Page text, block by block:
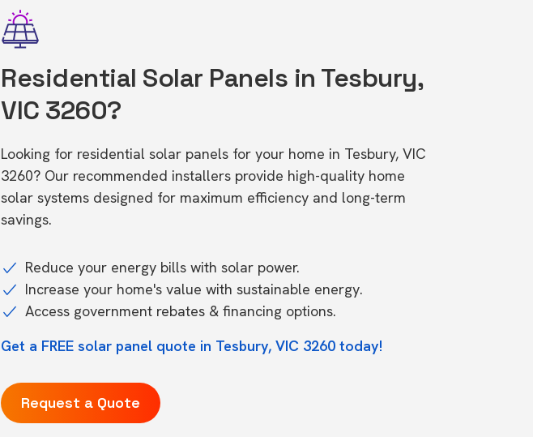
Residential Solar Panels in Tesbury,
VIC 3260?
Looking for residential solar panels for your home in Tesbury, VIC
3260? Our recommended installers provide high-quality home
solar systems designed for maximum efficiency and long-term
savings.
Reduce your energy bills with solar power.
Increase your home's value with sustainable energy.
Access government rebates & financing options.
Get a FREE solar panel quote in Tesbury, VIC 3260 today!
Request a Quote